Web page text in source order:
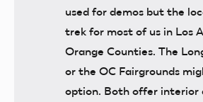
used for demos but the
trek for most of us in Los
Orange Counties. The
or the OC Fairgrounds
option. Both offer interior